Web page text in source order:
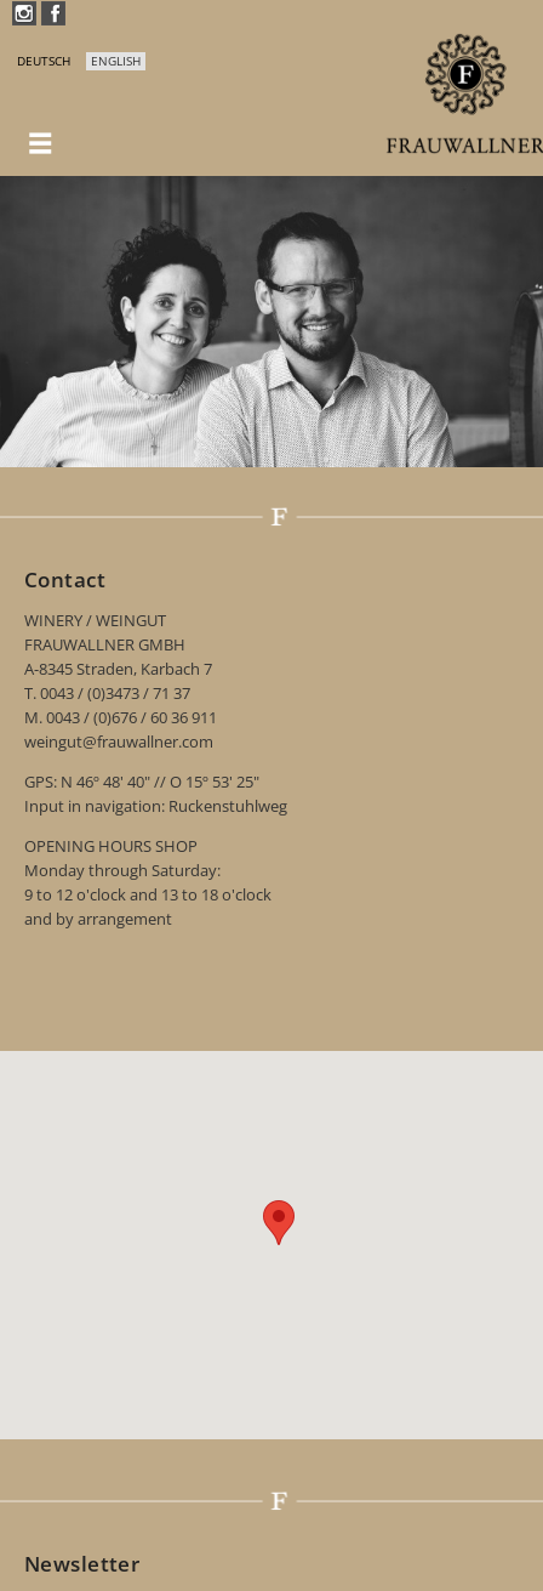
DEUTSCH ENGLISH
Contact
WINERY / WEINGUT
FRAUWALLNER GMBH
A-8345 Straden, Karbach 7
T. 0043 / (0)3473 / 71 37
M. 0043 / (0)676 / 60 36 911
weingut@frauwallner.com
GPS: N 46º 48' 40" // O 15º 53' 25"
Input in navigation: Ruckenstuhlweg
OPENING HOURS SHOP
Monday through Saturday:
9 to 12 o'clock and 13 to 18 o'clock
and by arrangement
Newsletter